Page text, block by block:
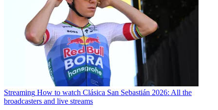
Streaming How to watch Clásica San Sebastián 2026: All the
broadcasters and live streams